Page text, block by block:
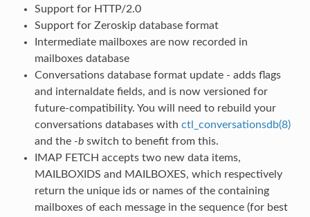
Support for HTTP/2.0
Support for Zeroskip database format
Intermediate mailboxes are now recorded in
mailboxes database
Conversations database format update - adds flags
and internaldate fields, and is now versioned for
future-compatibility. You will need to rebuild your
conversations databases with ctl_conversationsdb(8)
and the -bswitch to benefit from this.
IMAP FETCH accepts two new data items,
MAILBOXIDS and MAILBOXES, which respectively
return the unique ids or names of the containing
mailboxes of each message in the sequence (for best